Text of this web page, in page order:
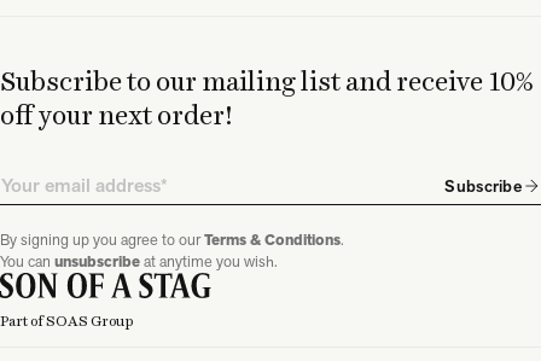
Subscribe to our mailing list and receive 10%
off your next order!
Email Subscribe
By signing up you agree to ourTerms & Conditions.
You can unsubscribeat anytime you wish.
Part of SOAS Group